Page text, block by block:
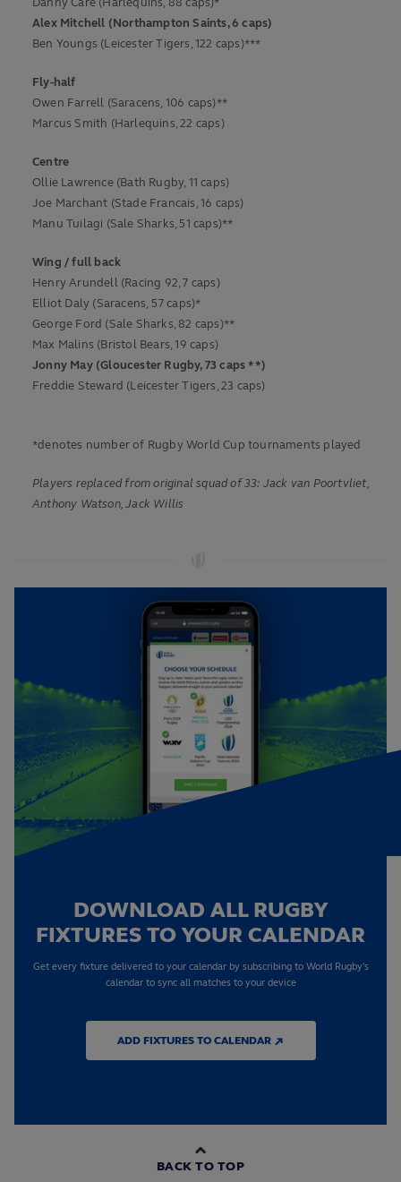
Danny Care (Harlequins, 88 caps)*
Alex Mitchell (Northampton Saints, 6 caps)
Ben Youngs (Leicester Tigers, 122 caps)***
Fly-half
Owen Farrell (Saracens, 106 caps)**
Marcus Smith (Harlequins, 22 caps)
Centre
Ollie Lawrence (Bath Rugby, 11 caps)
Joe Marchant (Stade Francais, 16 caps)
Manu Tuilagi (Sale Sharks, 51 caps)**
Wing / full back
Henry Arundell (Racing 92, 7 caps)
Elliot Daly (Saracens, 57 caps)*
George Ford (Sale Sharks, 82 caps)**
Max Malins (Bristol Bears, 19 caps)
Jonny May (Gloucester Rugby, 73 caps **)
Freddie Steward (Leicester Tigers, 23 caps)
*denotes number of Rugby World Cup tournaments played
Players replaced from original squad of 33: Jack van Poortvliet,
Anthony Watson, Jack Willis
DOWNLOAD ALL RUGBY
FIXTURES TO YOUR CALENDAR
Get every fixture delivered to your calendar by subscribing to World Rugby's
calendar to sync all matches to your device
ADD FIXTURES TO CALENDAR ↗
BACK TO TOP